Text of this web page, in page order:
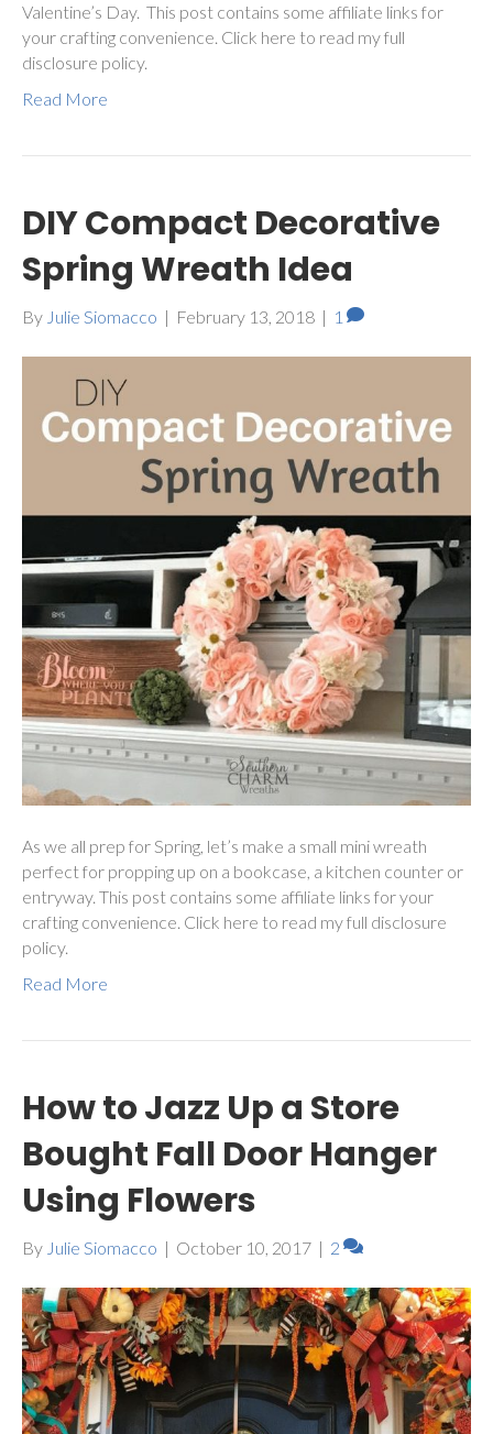
Valentine’s Day. This post contains some affiliate links for
your crafting convenience. Click here to read my full
disclosure policy.
Read More
DIY Compact Decorative
Spring Wreath Idea
By Julie Siomacco | February 13, 2018 | 1
As we all prep for Spring, let’s make a small mini wreath
perfect for propping up on a bookcase, a kitchen counter or
entryway. This post contains some affiliate links for your
crafting convenience. Click here to read my full disclosure
policy.
Read More
How to Jazz Up a Store
Bought Fall Door Hanger
Using Flowers
By Julie Siomacco | October 10, 2017 | 2